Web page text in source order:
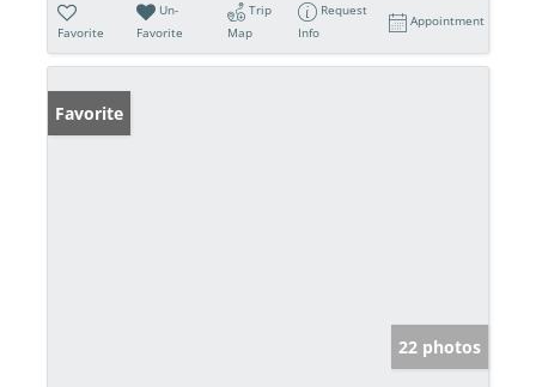
Favorite
Un-
Favorite
Trip
Map
Request
Info
Appointment
Favorite
22 photos